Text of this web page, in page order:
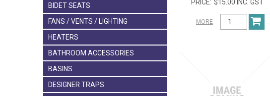
BIDET SEATS
FANS / VENTS / LIGHTING
HEATERS
BATHROOM ACCESSORIES
BASINS
DESIGNER TRAPS
$15.00 INC. GST
MORE